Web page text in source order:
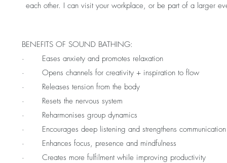
each other. I can visit your workplace, or be part of a larger
BENEFITS OF SOUND BATHING:
· Eases anxiety and promotes relaxation
· Opens channels for creativity + inspiration to flow
· Releases tension from the body
· Resets the nervous system
· Reharmonises group dynamics
· Encourages deep listening and strengthens communication
· Enhances focus, presence and mindfulness
· Creates more fulfilment while improving productivity